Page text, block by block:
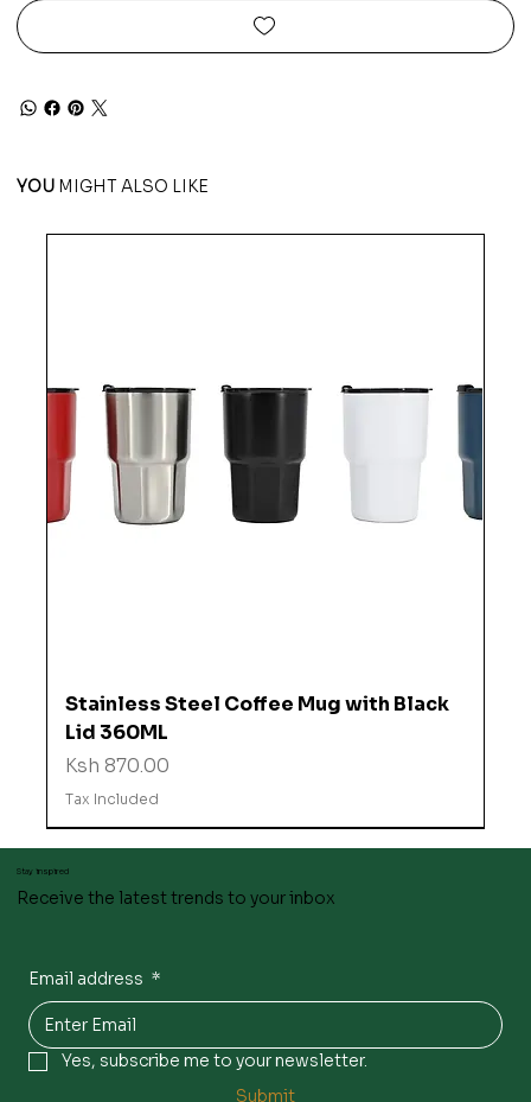
YOU MIGHT ALSO LIKE
Stainless Steel Coffee Mug with Black
Lid 360ML
Price
Ksh 870.00
Tax Included
Stay inspired
Receive the latest trends to your inbox
Email address *
Yes, subscribe me to your newsletter.
Submit